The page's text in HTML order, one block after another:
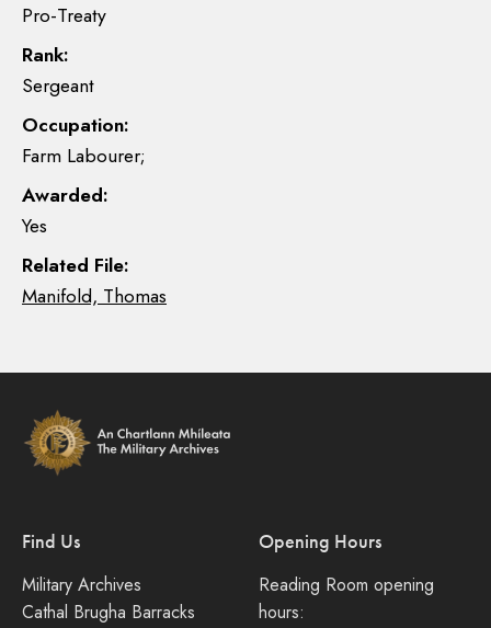
Pro-Treaty
Rank:
Sergeant
Occupation:
Farm Labourer;
Awarded:
Yes
Related File:
Manifold, Thomas
Find Us
Military Archives
Cathal Brugha Barracks
Opening Hours
Reading Room opening
hours: